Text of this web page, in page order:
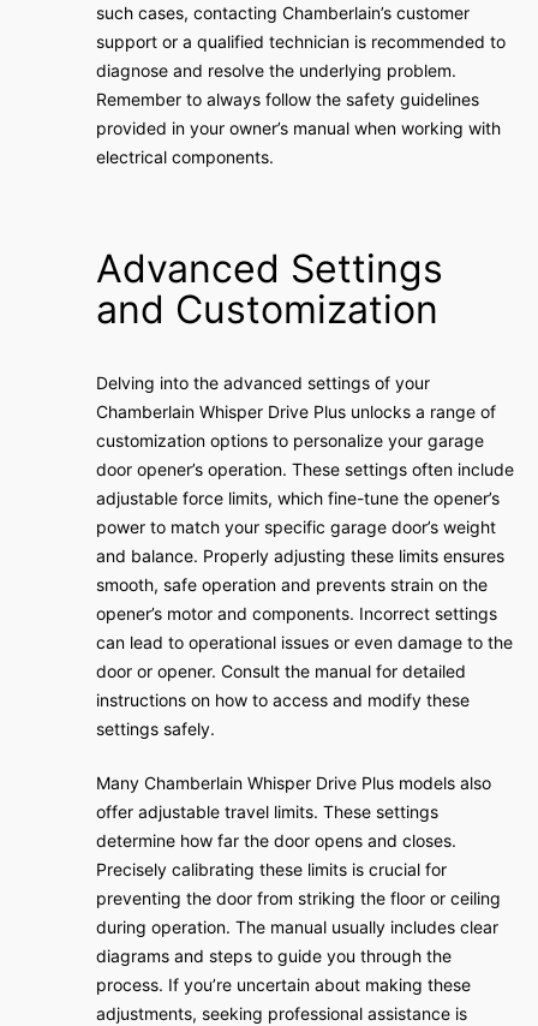
such cases, contacting Chamberlain’s customer
support or a qualified technician is recommended to
diagnose and resolve the underlying problem.
Remember to always follow the safety guidelines
provided in your owner’s manual when working with
electrical components.
Advanced Settings
and Customization
Delving into the advanced settings of your
Chamberlain Whisper Drive Plus unlocks a range of
customization options to personalize your garage
door opener’s operation. These settings often include
adjustable force limits, which fine-tune the opener’s
power to match your specific garage door’s weight
and balance. Properly adjusting these limits ensures
smooth, safe operation and prevents strain on the
opener’s motor and components. Incorrect settings
can lead to operational issues or even damage to the
door or opener. Consult the manual for detailed
instructions on how to access and modify these
settings safely.
Many Chamberlain Whisper Drive Plus models also
offer adjustable travel limits. These settings
determine how far the door opens and closes.
Precisely calibrating these limits is crucial for
preventing the door from striking the floor or ceiling
during operation. The manual usually includes clear
diagrams and steps to guide you through the
process. If you’re uncertain about making these
adjustments, seeking professional assistance is